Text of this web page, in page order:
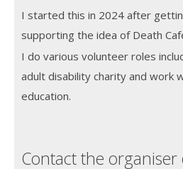
I started this in 2024 after
supporting the idea of Death
I do various volunteer roles
adult disability charity and work
education.
Contact the organiser